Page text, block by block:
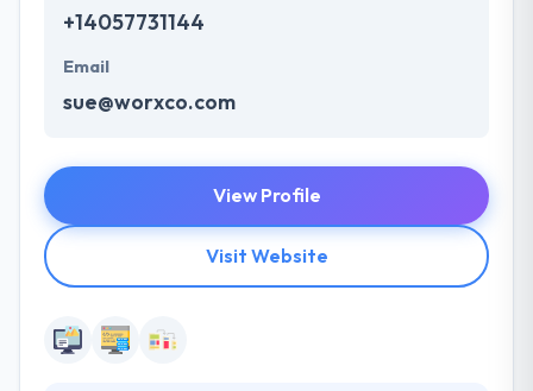
+14057731144
Email
sue@worxco.com
View Profile
Visit Website